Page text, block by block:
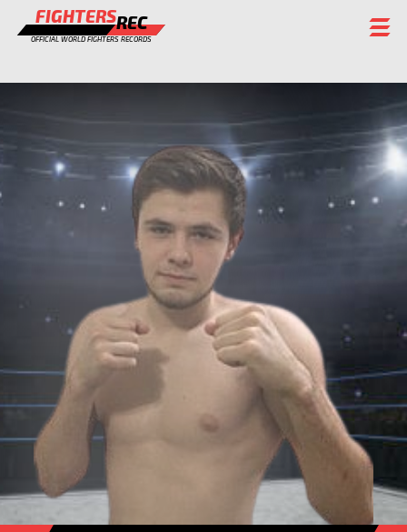
FIGHTERSREC
OFFICIAL WORLD FIGHTERS RECORDS
FIGHTERS
CHAMPIONS GALLERY
STAFF